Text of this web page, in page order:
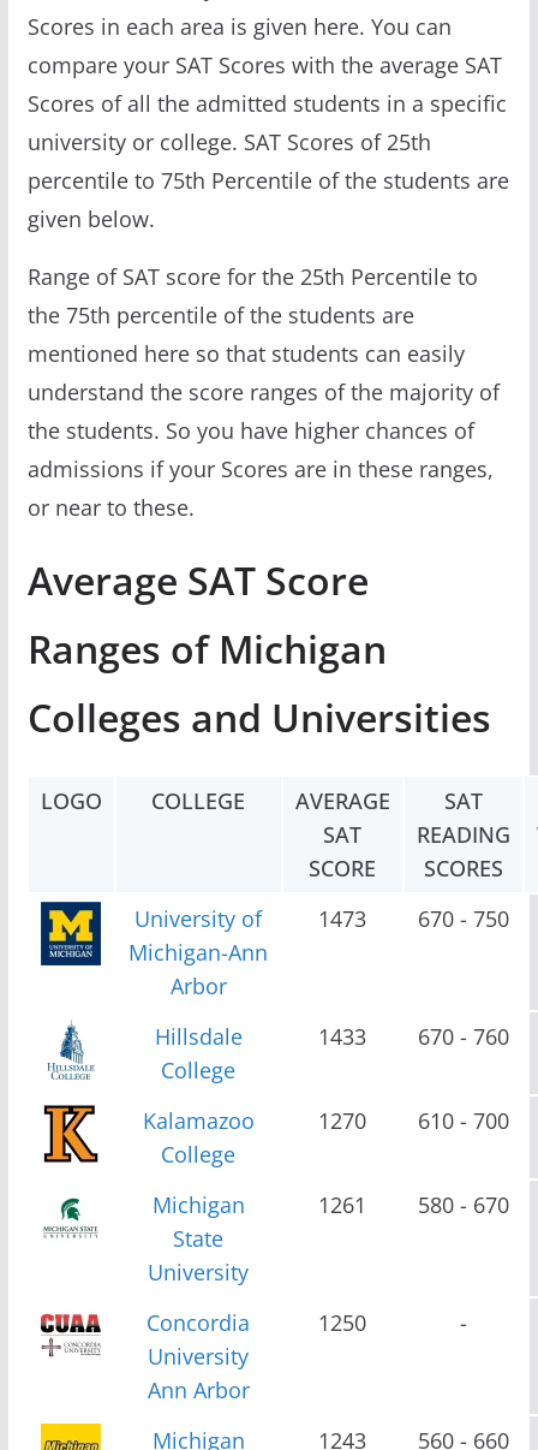
Scores in each area is given here. You can
compare your SAT Scores with the average SAT
Scores of all the admitted students in a specific
university or college. SAT Scores of 25th
percentile to 75th Percentile of the students are
given below.
Range of SAT score for the 25th Percentile to
the 75th percentile of the students are
mentioned here so that students can easily
understand the score ranges of the majority of
the students. So you have higher chances of
admissions if your Scores are in these ranges,
or near to these.
Average SAT Score
Ranges of Michigan
Colleges and Universities
LOGO COLLEGE
AVERAGE
SAT
SCORE
SAT
READING
SCORES
University of
Michigan-Ann
Arbor
1473 670 - 750
Hillsdale
College
1433 670 - 760
Kalamazoo
College
1270 610 - 700
Michigan
State
University
1261 580 - 670
Concordia
University
Ann Arbor
1250 -
Michigan
1243 560 - 660